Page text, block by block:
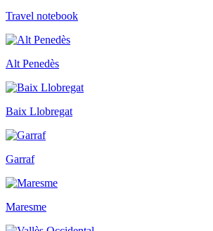
Travel notebook
Alt Penedès
Baix Llobregat
Garraf
Maresme